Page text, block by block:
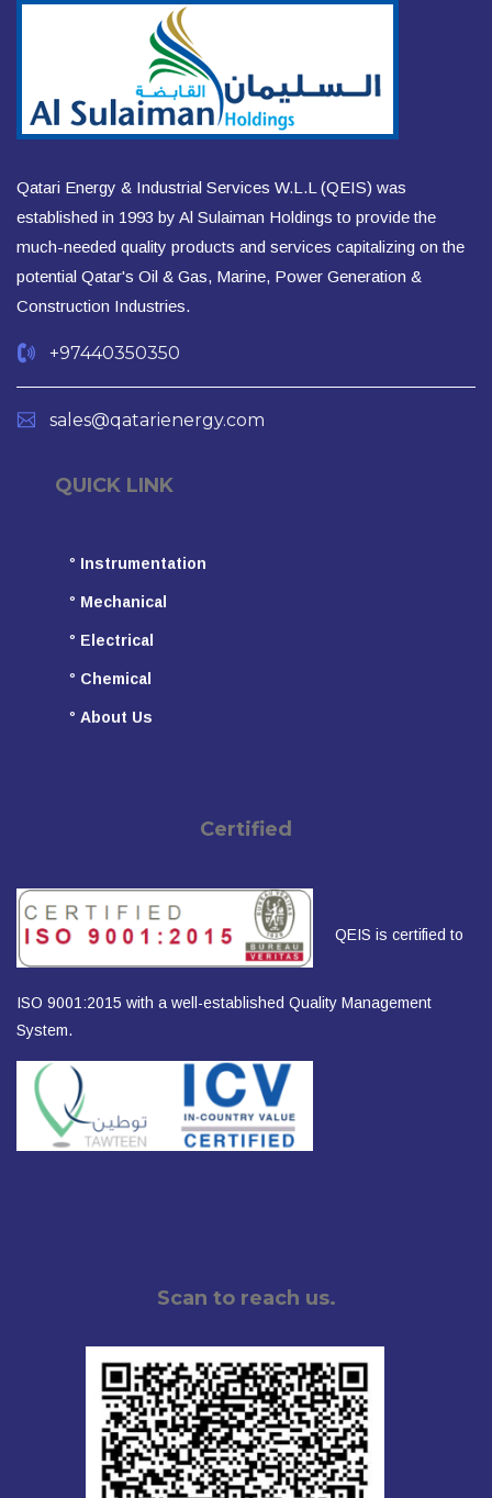
Qatari Energy & Industrial Services W.L.L (QEIS) was
established in 1993 by Al Sulaiman Holdings to provide the
much-needed quality products and services capitalizing on the
potential Qatar's Oil & Gas, Marine, Power Generation &
Construction Industries.
+97440350350
sales@qatarienergy.com
QUICK LINK
° Instrumentation
° Mechanical
° Electrical
° Chemical
° About Us
Certified
QEIS is certified to
ISO 9001:2015 with a well-established Quality Management
System.
Scan to reach us.